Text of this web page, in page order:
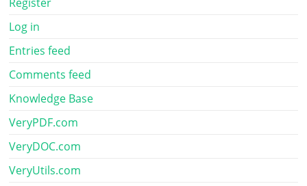
Log in
Entries feed
Comments feed
Knowledge Base
VeryPDF.com
VeryDOC.com
VeryUtils.com